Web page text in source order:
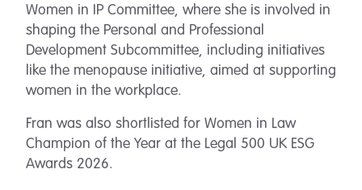
Women in IP Committee, where she is involved in
shaping the Personal and Professional
Development Subcommittee, including initiatives
like the menopause initiative, aimed at supporting
women in the workplace.
Fran was also shortlisted for Women in Law
Champion of the Year at the Legal 500 UK ESG
Awards 2026.